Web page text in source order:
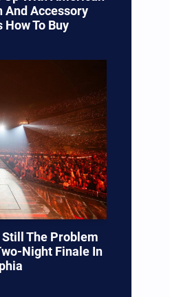
And Accessory
How To Buy
The Problem
Night Finale In